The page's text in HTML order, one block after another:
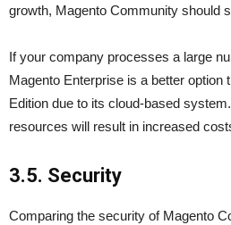
growth, Magento Community should
If your company processes a large
Magento Enterprise is a better option
Edition due to its cloud-based
resources will result in increased
3.5. Security
Comparing the security of Magento